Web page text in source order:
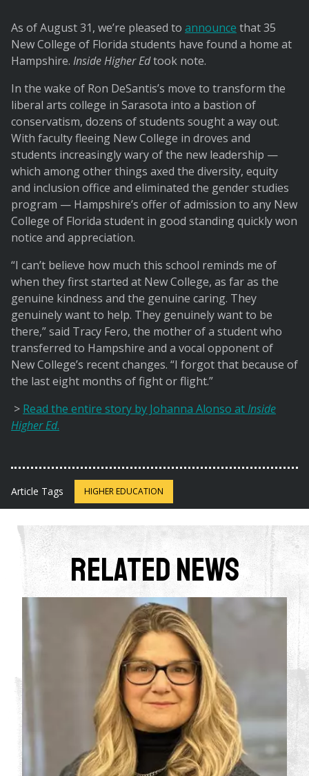
As of August 31, we’re pleased to announce that 35
New College of Florida students have found a home at
Hampshire. Inside Higher Edtook note.
In the wake of Ron DeSantis’s move to transform the
liberal arts college in Sarasota into a bastion of
conservatism, dozens of students sought a way out.
With faculty fleeing New College in droves and
students increasingly wary of the new leadership —
which among other things axed the diversity, equity
and inclusion office and eliminated the gender studies
program — Hampshire’s offer of admission to any New
College of Florida student in good standing quickly won
notice and appreciation.
“I can’t believe how much this school reminds me of
when they first started at New College, as far as the
genuine kindness and the genuine caring. They
genuinely want to help. They genuinely want to be
there,” said Tracy Fero, the mother of a student who
transferred to Hampshire and a vocal opponent of
New College’s recent changes. “I forgot that because of
the last eight months of fight or flight.”
> Read the entire story by Johanna Alonso atInside
Higher Ed.
Article Tags HIGHER EDUCATION
Related News